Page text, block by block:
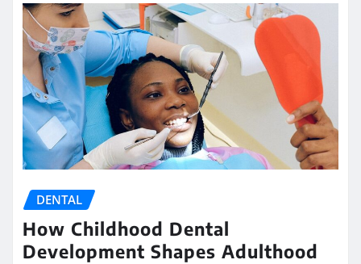
DENTAL
How Childhood Dental
Development Shapes Adulthood